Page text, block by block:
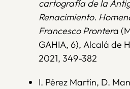
cartografía de la
Renacimiento.
Francesco Prontera
GAHIA, 6), Alcalá de
2021, 349-382
I. Pérez Martín, D.